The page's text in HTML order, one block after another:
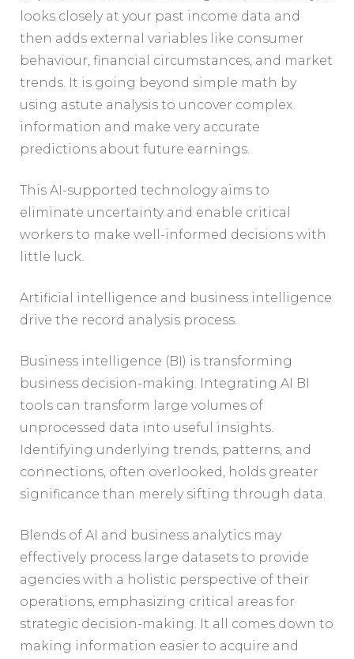
looks closely at your past income data and
then adds external variables like consumer
behaviour, financial circumstances, and market
trends. It is going beyond simple math by
using astute analysis to uncover complex
information and make very accurate
predictions about future earnings.
This AI-supported technology aims to
eliminate uncertainty and enable critical
workers to make well-informed decisions with
little luck.
Artificial intelligence and business intelligence
drive the record analysis process.
Business intelligence (BI) is transforming
business decision-making. Integrating AI BI
tools can transform large volumes of
unprocessed data into useful insights.
Identifying underlying trends, patterns, and
connections, often overlooked, holds greater
significance than merely sifting through data.
Blends of AI and business analytics may
effectively process large datasets to provide
agencies with a holistic perspective of their
operations, emphasizing critical areas for
strategic decision-making. It all comes down to
making information easier to acquire and